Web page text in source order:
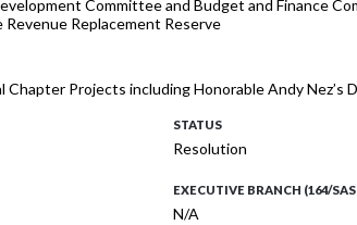
Committee and Budget and Finance
Replacement Reserve
Projects including Honorable Andy Nez’s
STATUS
Resolution
EXECUTIVE BRANCH (164/
N/A